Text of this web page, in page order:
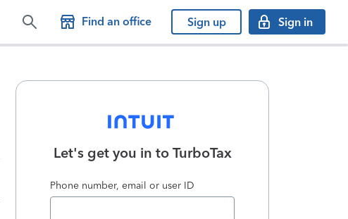
Find an office Sign up Sign in
Let's get you in to TurboTax
Phone number, email or user ID